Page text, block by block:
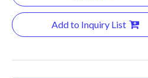
Add to Inquiry List